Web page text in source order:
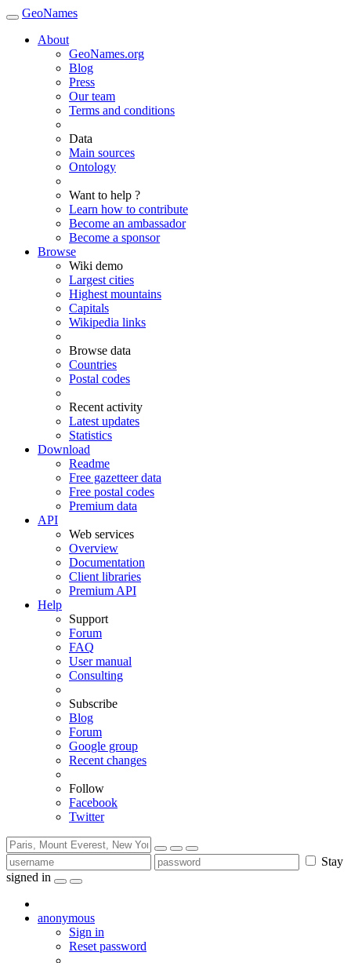
GeoNames
About
GeoNames.org
Blog
Press
Our team
Terms and conditions
Data
Main sources
Ontology
Want to help ?
Learn how to contribute
Become an ambassador
Become a sponsor
Browse
Wiki demo
Largest cities
Highest mountains
Capitals
Wikipedia links
Browse data
Countries
Postal codes
Recent activity
Latest updates
Statistics
Download
Readme
Free gazetteer data
Free postal codes
Premium data
API
Web services
Overview
Documentation
Client libraries
Premium API
Help
Support
Forum
FAQ
User manual
Consulting
Subscribe
Blog
Forum
Google group
Recent changes
Follow
Facebook
Twitter
Stay
signed in
anonymous
Sign in
Reset password